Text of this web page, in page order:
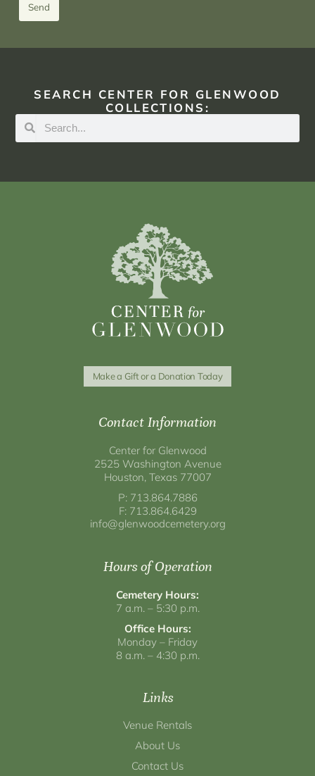
Send
SEARCH CENTER FOR GLENWOOD
COLLECTIONS:
Make a Gift or a Donation Today
Contact Information
Center for Glenwood
2525 Washington Avenue
Houston, Texas 77007
P: 713.864.7886
F: 713.864.6429
info@glenwoodcemetery.org
Hours of Operation
Cemetery Hours:
7 a.m. – 5:30 p.m.
Office Hours:
Monday – Friday
8 a.m. – 4:30 p.m.
Links
Venue Rentals
About Us
Contact Us